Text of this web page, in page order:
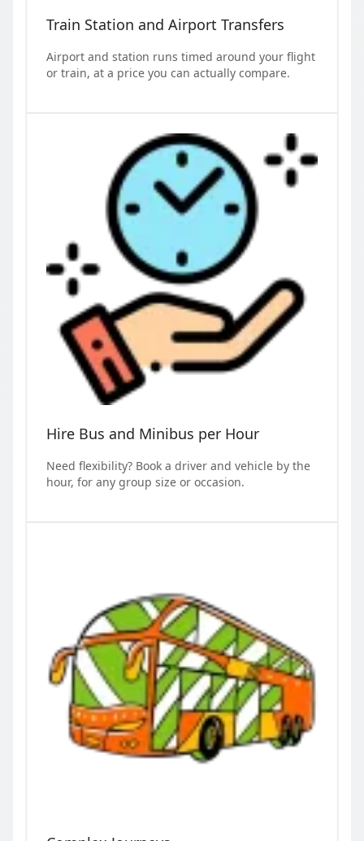
Train Station and Airport Transfers
Airport and station runs timed around your flight
or train, at a price you can actually compare.
Hire Bus and Minibus per Hour
Need flexibility? Book a driver and vehicle by the
hour, for any group size or occasion.